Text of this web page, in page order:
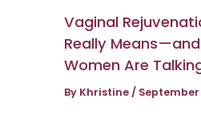
Vaginal
Really
Women Are
By Khristine / September